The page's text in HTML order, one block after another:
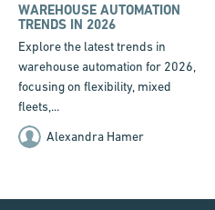
WAREHOUSE AUTOMATION
TRENDS IN 2026
Explore the latest trends in
warehouse automation for 2026,
focusing on flexibility, mixed
fleets,...
Alexandra Hamer